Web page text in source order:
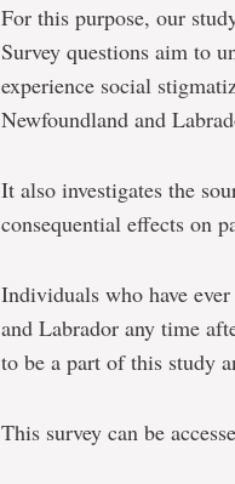
For this purpose, our
Survey questions aim to
experience social
Newfoundland and
It also investigates the
consequential effects on
Individuals who have
and Labrador any time
to be a part of this study
This survey can be